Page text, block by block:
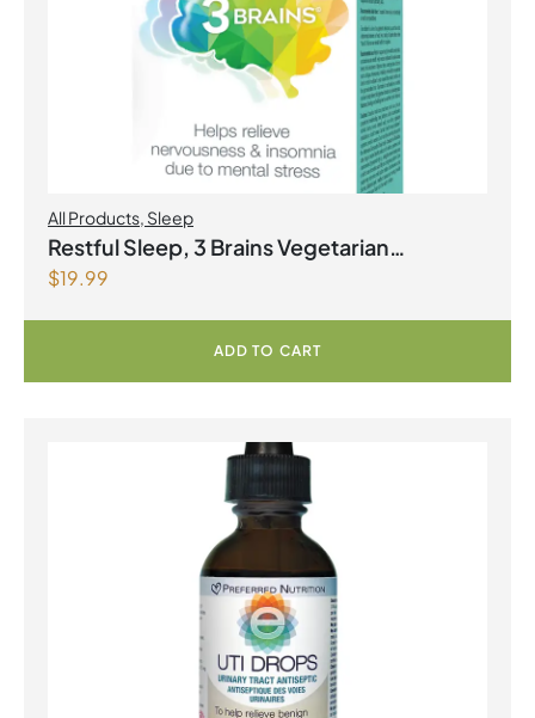
All Products, Sleep
Restful Sleep, 3 Brains Vegetarian
Capsules
$19.99
ADD TO CART